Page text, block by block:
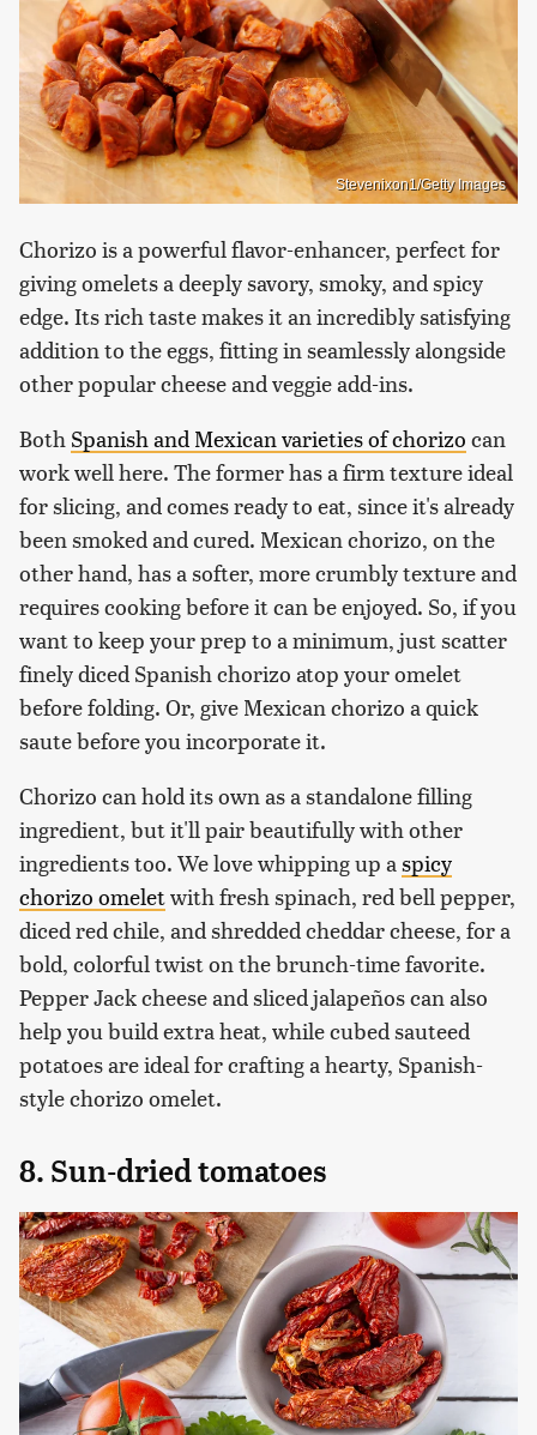
Stevenixon1/Getty Images
Chorizo is a powerful flavor-enhancer, perfect for
giving omelets a deeply savory, smoky, and spicy
edge. Its rich taste makes it an incredibly satisfying
addition to the eggs, fitting in seamlessly alongside
other popular cheese and veggie add-ins.
Both Spanish and Mexican varieties of chorizo can
work well here. The former has a firm texture ideal
for slicing, and comes ready to eat, since it's already
been smoked and cured. Mexican chorizo, on the
other hand, has a softer, more crumbly texture and
requires cooking before it can be enjoyed. So, if you
want to keep your prep to a minimum, just scatter
finely diced Spanish chorizo atop your omelet
before folding. Or, give Mexican chorizo a quick
saute before you incorporate it.
Chorizo can hold its own as a standalone filling
ingredient, but it'll pair beautifully with other
ingredients too. We love whipping up a spicy
chorizo omeletwith fresh spinach, red bell pepper,
diced red chile, and shredded cheddar cheese, for a
bold, colorful twist on the brunch-time favorite.
Pepper Jack cheese and sliced jalapeños can also
help you build extra heat, while cubed sauteed
potatoes are ideal for crafting a hearty, Spanish-
style chorizo omelet.
8. Sun-dried tomatoes